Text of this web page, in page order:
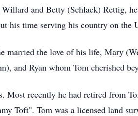
and Betty (Schlack) Rettig,
his time serving his country on the
the love of his life, Mary
and Ryan whom Tom cherished
Most recently he had retired from
Toft". Tom was a licensed land